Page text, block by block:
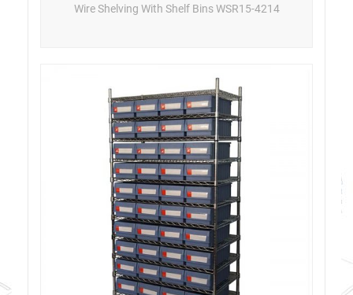
Wire Shelving With Shelf Bins WSR15-4214